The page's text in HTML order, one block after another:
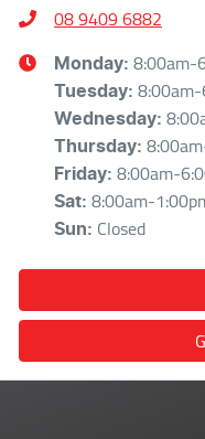
08 9409 6882
Monday: 8:00am-
Tuesday:
Wednesday:
Thursday:
Friday: 8:00am-
Sat: 8:00am-
Sun: Closed